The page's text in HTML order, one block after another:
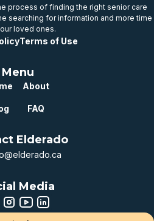
process of finding the right senior care
searching for information and more time
loved ones.
Terms of Use
Menu
About
FAQ
Elderado
Media